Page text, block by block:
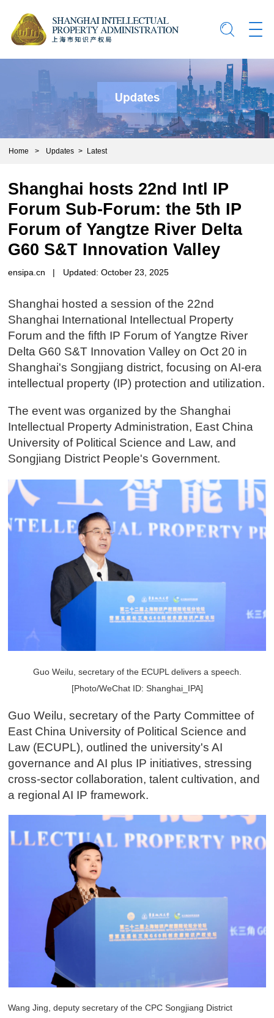
Home > Updates > Latest
Shanghai hosts 22nd Intl IP
Forum Sub-Forum: the 5th IP
Forum of Yangtze River Delta
G60 S&T Innovation Valley
ensipa.cn | Updated: October 23, 2025
Shanghai hosted a session of the 22nd
Shanghai International Intellectual Property
Forum and the fifth IP Forum of Yangtze River
Delta G60 S&T Innovation Valley on Oct 20 in
Shanghai's Songjiang district, focusing on AI-era
intellectual property (IP) protection and utilization.
The event was organized by the Shanghai
Intellectual Property Administration, East China
University of Political Science and Law, and
Songjiang District People's Government.
Guo Weilu, secretary of the ECUPL delivers a speech.
[Photo/WeChat ID: Shanghai_IPA]
Guo Weilu, secretary of the Party Committee of
East China University of Political Science and
Law (ECUPL), outlined the university's AI
governance and AI plus IP initiatives, stressing
cross-sector collaboration, talent cultivation, and
a regional AI IP framework.
Wang Jing, deputy secretary of the CPC Songjiang District